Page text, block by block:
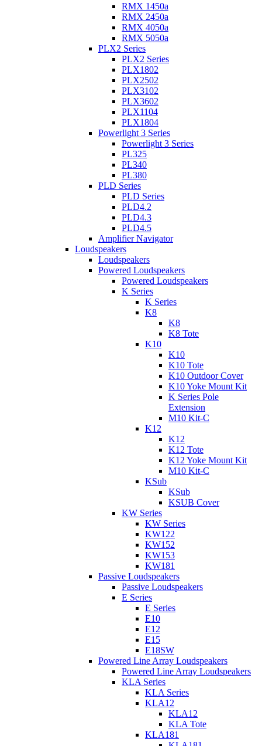
RMX 1450a
RMX 2450a
RMX 4050a
RMX 5050a
PLX2 Series
PLX2 Series
PLX1802
PLX2502
PLX3102
PLX3602
PLX1104
PLX1804
Powerlight 3 Series
Powerlight 3 Series
PL325
PL340
PL380
PLD Series
PLD Series
PLD4.2
PLD4.3
PLD4.5
Amplifier Navigator
Loudspeakers
Loudspeakers
Powered Loudspeakers
Powered Loudspeakers
K Series
K Series
K8
K8
K8 Tote
K10
K10
K10 Tote
K10 Outdoor Cover
K10 Yoke Mount Kit
K Series Pole
Extension
M10 Kit-C
K12
K12
K12 Tote
K12 Yoke Mount Kit
M10 Kit-C
KSub
KSub
KSUB Cover
KW Series
KW Series
KW122
KW152
KW153
KW181
Passive Loudspeakers
Passive Loudspeakers
E Series
E Series
E10
E12
E15
E18SW
Powered Line Array Loudspeakers
Powered Line Array Loudspeakers
KLA Series
KLA Series
KLA12
KLA12
KLA Tote
KLA181